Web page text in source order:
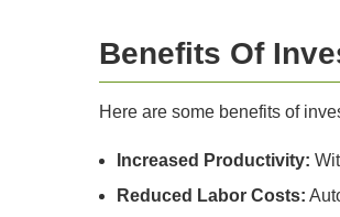
Benefits Of
Here are some benefits of
Increased Productivity:
Reduced Labor Costs: